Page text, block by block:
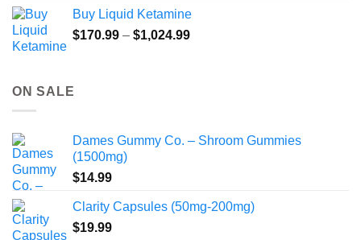
Buy Liquid Ketamine
$170.99 – $1,024.99Price
ON SALE
Dames Gummy Co. – Shroom Gummies
(1500mg)
$14.99
Clarity Capsules (50mg-200mg)
$19.99